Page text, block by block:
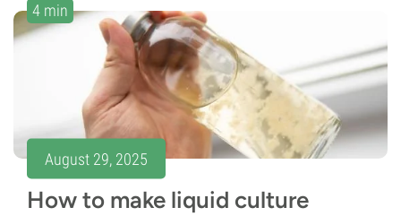
4 min
August 29, 2025
How to make liquid culture